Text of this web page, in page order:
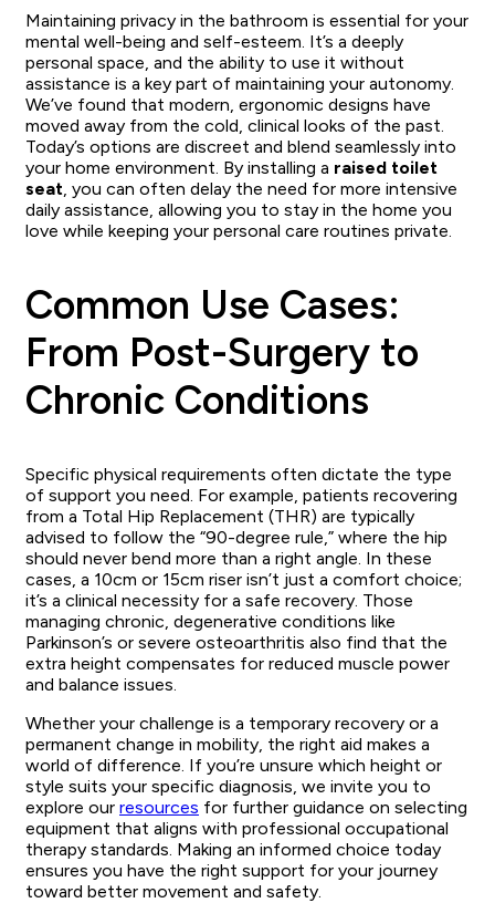
Maintaining privacy in the bathroom is essential for your
mental well-being and self-esteem. It’s a deeply
personal space, and the ability to use it without
assistance is a key part of maintaining your autonomy.
We’ve found that modern, ergonomic designs have
moved away from the cold, clinical looks of the past.
Today’s options are discreet and blend seamlessly into
your home environment. By installing a raised toilet
seat, you can often delay the need for more intensive
daily assistance, allowing you to stay in the home you
love while keeping your personal care routines private.
Common Use Cases:
From Post-Surgery to
Chronic Conditions
Specific physical requirements often dictate the type
of support you need. For example, patients recovering
from a Total Hip Replacement (THR) are typically
advised to follow the “90-degree rule,” where the hip
should never bend more than a right angle. In these
cases, a 10cm or 15cm riser isn’t just a comfort choice;
it’s a clinical necessity for a safe recovery. Those
managing chronic, degenerative conditions like
Parkinson’s or severe osteoarthritis also find that the
extra height compensates for reduced muscle power
and balance issues.
Whether your challenge is a temporary recovery or a
permanent change in mobility, the right aid makes a
world of difference. If you’re unsure which height or
style suits your specific diagnosis, we invite you to
explore our resources for further guidance on selecting
equipment that aligns with professional occupational
therapy standards. Making an informed choice today
ensures you have the right support for your journey
toward better movement and safety.